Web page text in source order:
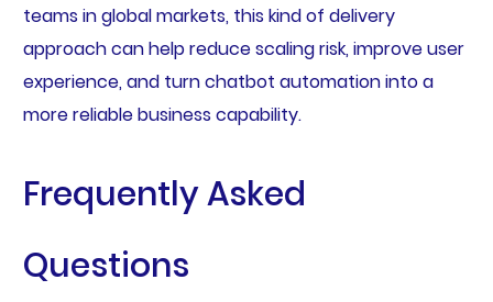
teams in global markets, this kind of delivery
approach can help reduce scaling risk, improve user
experience, and turn chatbot automation into a
more reliable business capability.
Frequently Asked
Questions